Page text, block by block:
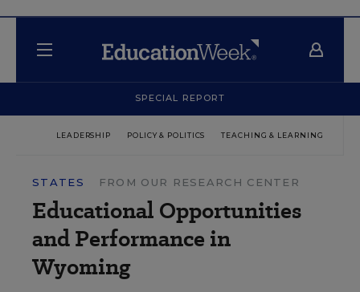
SPECIAL REPORT
LEADERSHIP POLICY & POLITICS TEACHING & LEARNING
STATES FROM OUR RESEARCH CENTER
Educational Opportunities
and Performance in
Wyoming